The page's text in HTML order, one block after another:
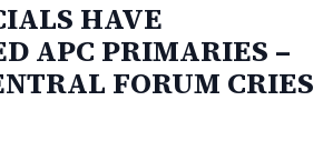
HAVE
APC PRIMARIES –
FORUM CRIES